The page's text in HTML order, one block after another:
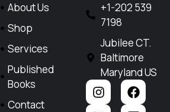
About Us
Shop
Services
Published
Books
Contact
+1-202 539
7198
Jubilee CT.
Baltimore
Maryland US